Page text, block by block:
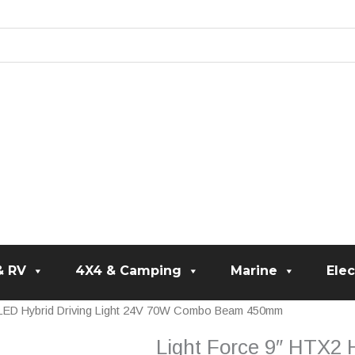
RV 4X4 & Camping Marine
Hybrid Driving Light 24V 70W Combo Beam 450mm
Light Force 9″ HTX2